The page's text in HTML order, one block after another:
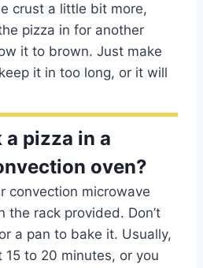
crust a little bit more,
pizza in for another
it to brown. Just make
it in too long, or it will
a pizza in a
oven?
convection microwave
the rack provided. Don’t
a pan to bake it. Usually,
to 20 minutes, or you